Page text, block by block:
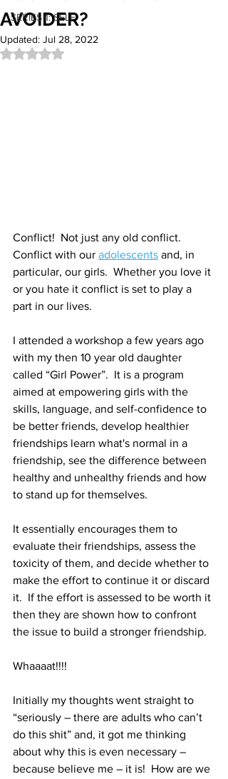
SERIES 1: SELF
AVOIDER?
Updated: Jul 28, 2022
Rated NaN out of 5 stars.
Conflict!  Not just any old conflict.
Conflict with our adolescents and, in
particular, our girls.  Whether you love it
or you hate it conflict is set to play a
part in our lives.
I attended a workshop a few years ago
with my then 10 year old daughter
called “Girl Power”.  It is a program
aimed at empowering girls with the
skills, language, and self-confidence to
be better friends, develop healthier
friendships learn what's normal in a
friendship, see the difference between
healthy and unhealthy friends and how
to stand up for themselves.
It essentially encourages them to
evaluate their friendships, assess the
toxicity of them, and decide whether to
make the effort to continue it or discard
it.  If the effort is assessed to be worth it
then they are shown how to confront
the issue to build a stronger friendship.
Whaaaat!!!!
Initially my thoughts went straight to
“seriously – there are adults who can’t
do this shit” and, it got me thinking
about why this is even necessary –
because believe me – it is!  How are we